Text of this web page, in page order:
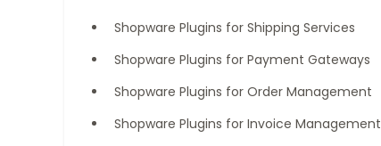
Shopware Plugins for Shipping Services
Shopware Plugins for Payment Gateways
Shopware Plugins for Order Management
Shopware Plugins for Invoice Management